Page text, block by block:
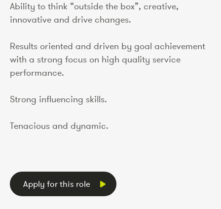
Ability to think “outside the box”, creative,
innovative and drive changes.
Results oriented and driven by goal achievement
with a strong focus on high quality service
performance.
Strong influencing skills.
Tenacious and dynamic.
Apply for this role